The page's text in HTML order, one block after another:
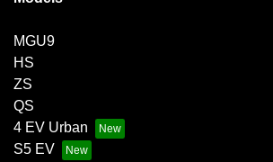
MGU9
HS
ZS
QS
4 EV Urban
S5 EV